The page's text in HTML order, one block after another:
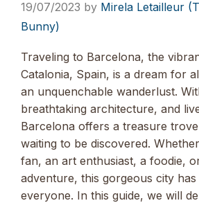
19/07/2023 by Mirela Letailleur
Bunny)
Traveling to Barcelona, the
Catalonia, Spain, is a dream for
an unquenchable wanderlust.
breathtaking architecture, and
Barcelona offers a treasure
waiting to be discovered.
fan, an art enthusiast, a foodie,
adventure, this gorgeous city
everyone. In this guide, we will